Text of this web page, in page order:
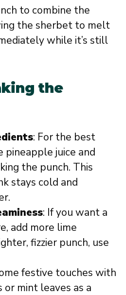
to combine the
the sherbet to melt
while it’s still
the
: For the best
pineapple juice and
the punch. This
stays cold and
: If you want a
add more lime
fizzier punch, use
festive touches with
or mint leaves as a